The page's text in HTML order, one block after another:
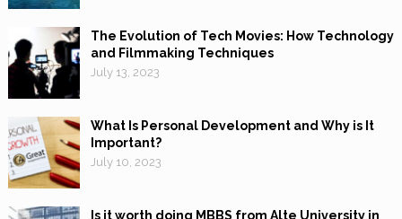
The Evolution of Tech Movies: How Technology
and Filmmaking Techniques
July 13, 2023
What Is Personal Development and Why is It
Important?
July 10, 2023
Is it worth doing MBBS from Alte University in